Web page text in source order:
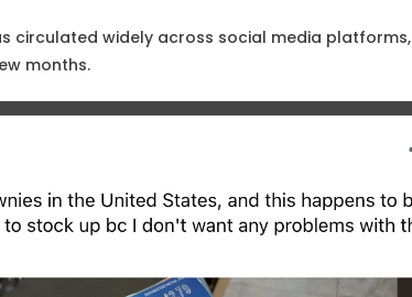
circulated widely across social media platforms,
months.